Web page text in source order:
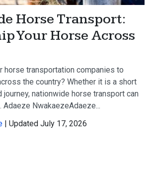
Horse Transport:
Your Horse Across
horse transportation companies to
the country? Whether it is a short
journey, nationwide horse transport can
Adaeze NwakaezeAdaeze...
| Updated July 17, 2026